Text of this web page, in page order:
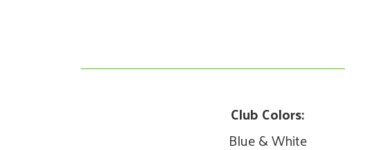
Club Colors:
Blue & White